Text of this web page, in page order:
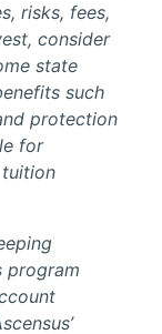
risks, fees,
consider
state
such
protection
for
tuition
program